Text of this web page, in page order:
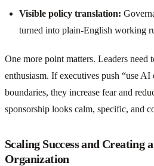
Visible policy translation:
turned into plain-English working
One more point matters. Leaders need
enthusiasm. If executives push “use
boundaries, they increase fear and
sponsorship looks calm, specific, and
Scaling Success and Creating
Organization